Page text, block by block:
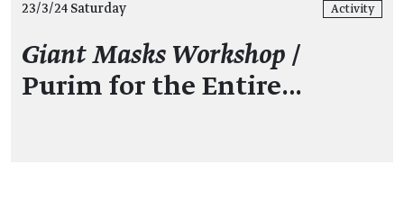
23/3/24 Saturday Activity
Giant Masks Workshop /
Purim for the Entire…